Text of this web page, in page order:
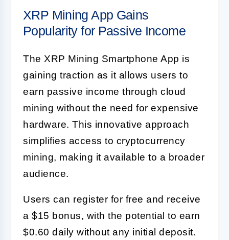
XRP Mining App Gains
Popularity for Passive Income
The XRP Mining Smartphone App is
gaining traction as it allows users to
earn passive income through cloud
mining without the need for expensive
hardware. This innovative approach
simplifies access to cryptocurrency
mining, making it available to a broader
audience.
Users can register for free and receive
a $15 bonus, with the potential to earn
$0.60 daily without any initial deposit.